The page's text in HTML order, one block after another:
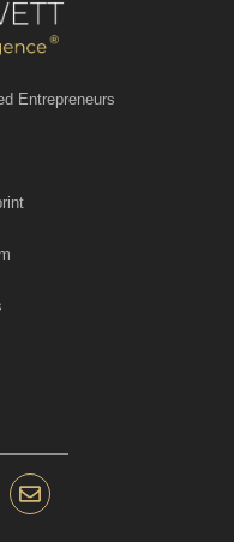
Entrepreneurs